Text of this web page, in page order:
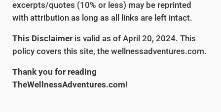
excerpts/quotes (10% or less) may be reprinted
with attribution as long as all links are left intact.
This Disclaimeris valid as of April 20, 2024. This
policy covers this site, the wellnessadventures.com.
Thank you for reading
TheWellnessAdventures.com!